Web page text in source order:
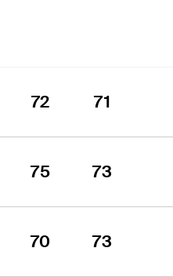
72 71
75 73
70 73